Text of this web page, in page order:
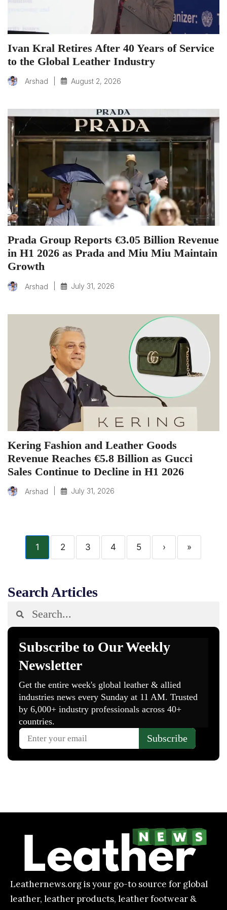
Ivan Kral Retires After 40 Years of Service
to the Global Leather Industry
Arshad August 2, 2026
Prada Group Reports €3.05 Billion Revenue
in H1 2026 as Prada and Miu Miu Maintain
Growth
Arshad July 31, 2026
Kering Fashion and Leather Goods
Revenue Reaches €5.8 Billion as Gucci
Sales Continue to Decline in H1 2026
Arshad July 31, 2026
1 2 3 4 5 › »
Search Articles
Leathernews.org is your go-to source for global
leather, leather products, leather footwear &